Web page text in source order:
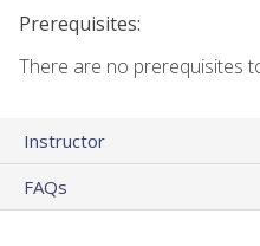
Prerequisites:
There are no prerequisites
Instructor
FAQs